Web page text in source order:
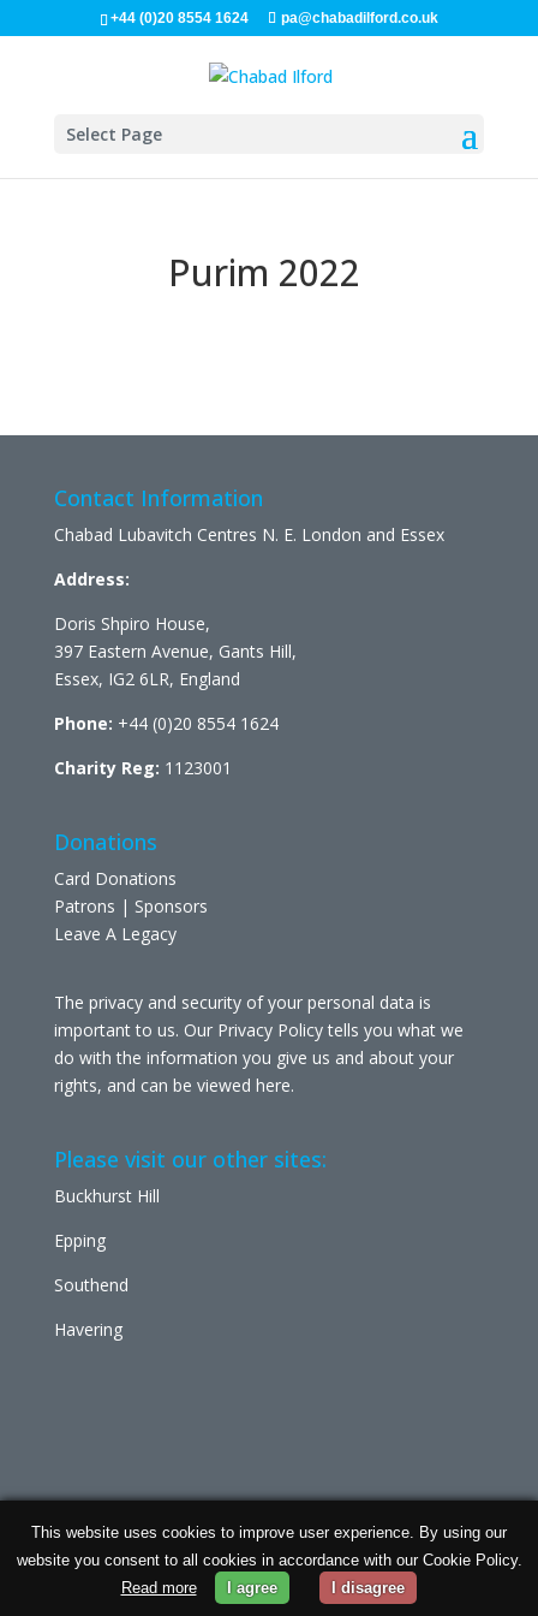
+44 (0)20 8554 1624 pa@chabadilford.co.uk
Select Page
Purim 2022
Contact Information
Chabad Lubavitch Centres N. E. London and Essex
Address:
Doris Shpiro House,
397 Eastern Avenue, Gants Hill,
Essex, IG2 6LR, England
Phone: +44 (0)20 8554 1624
Charity Reg: 1123001
Donations
Card Donations
Patrons | Sponsors
Leave A Legacy
The privacy and security of your personal data is
important to us. Our Privacy Policy tells you what we
do with the information you give us and about your
rights, and can be viewed here.
Please visit our other sites:
Buckhurst Hill
Epping
Southend
Havering
Chabad Ilford | Powered by Concept Original| Data
Protection andPrivacy Policy
This website uses cookies to improve user experience. By using our
website you consent to all cookies in accordance with our Cookie Policy.
Read more
I agree I disagree